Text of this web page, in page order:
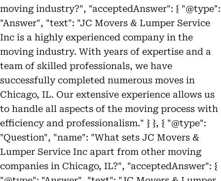
moving industry?", "acceptedAnswer": { "@type":
"Answer", "text": "JC Movers & Lumper Service
Inc is a highly experienced company in the
moving industry. With years of expertise and a
team of skilled professionals, we have
successfully completed numerous moves in
Chicago, IL. Our extensive experience allows us
to handle all aspects of the moving process with
efficiency and professionalism." } }, { "@type":
"Question", "name": "What sets JC Movers &
Lumper Service Inc apart from other moving
companies in Chicago, IL?", "acceptedAnswer": {